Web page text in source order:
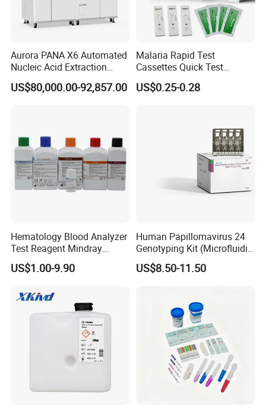
Aurora PANA X6 Automated
Nucleic Acid Extraction
System
US$80,000.00-92,857.00
Malaria Rapid Test
Cassettes Quick Test
Malaria Test Kits PF Pan
Antigen
US$0.25-0.28
Hematology Blood Analyzer
Test Reagent Mindray
BC5600 BC5800 Series
Probe EZ Clean Diluent EOI
US$1.00-9.90
Human Papillomavirus 24
Genotyping Kit (Microfluidic
Chip)
US$8.50-11.50